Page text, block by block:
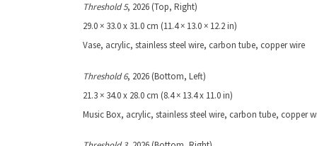
Threshold 5, 2026 (Top, Right)
29.0 × 33.0 x 31.0 cm (11.4 × 13.0 × 12.2 in)
Vase, acrylic, stainless steel wire, carbon tube, copper wire
Threshold 6, 2026 (Bottom, Left)
21.3 × 34.0 x 28.0 cm (8.4 × 13.4 x 11.0 in)
Music Box, acrylic, stainless steel wire, carbon tube, copper